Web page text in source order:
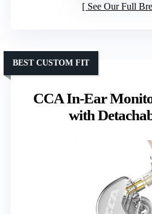
See Our Full
CCA In-Ear
with
BEST CUSTOM FIT